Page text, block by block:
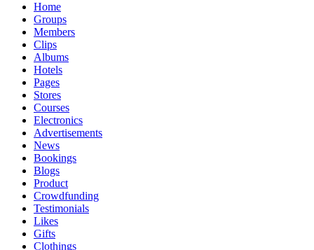
Home
Groups
Members
Clips
Albums
Hotels
Pages
Stores
Courses
Electronics
Advertisements
News
Bookings
Blogs
Product
Crowdfunding
Testimonials
Likes
Gifts
Clothings